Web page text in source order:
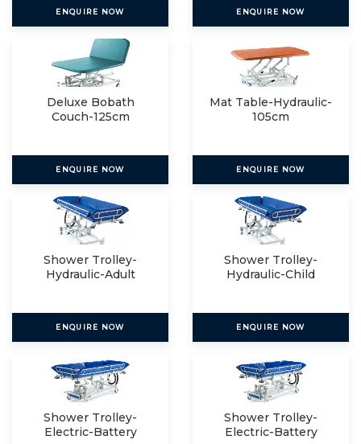
ENQUIRE NOW ENQUIRE NOW
Deluxe Bobath
Couch-125cm
ENQUIRE NOW
Mat Table-Hydraulic-
105cm
ENQUIRE NOW
Shower Trolley-
Hydraulic-Adult
ENQUIRE NOW
Shower Trolley-
Hydraulic-Child
ENQUIRE NOW
Shower Trolley-
Electric-Battery
Shower Trolley-
Electric-Battery